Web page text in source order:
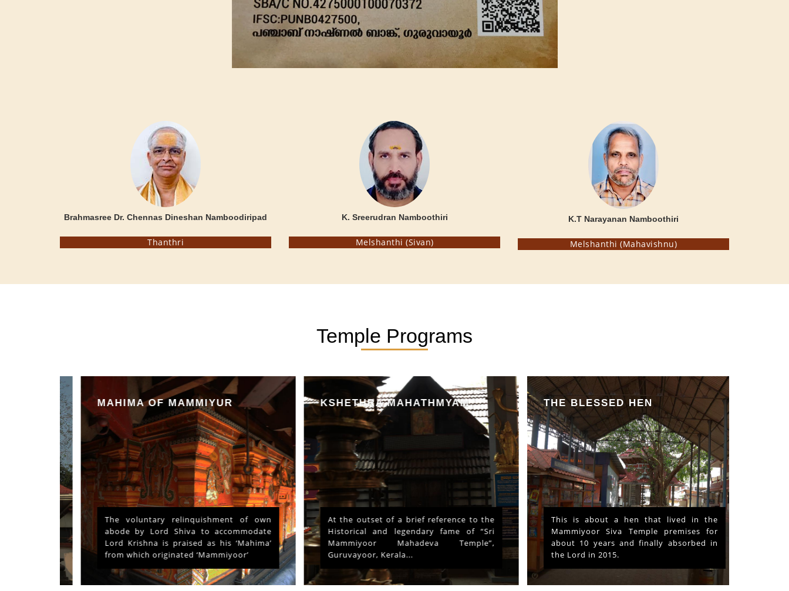
Brahmasree Dr. Chennas Dineshan Namboodiripad
Thanthri
K. Sreerudran Namboothiri
Melshanthi (Sivan)
K.T Narayanan Namboothiri
Melshanthi (Mahavishnu)
Temple Programs
MAHIMA OF MAMMIYUR
The voluntary relinquishment of own
abode by Lord Shiva to accommodate
Lord Krishna is praised as his ‘Mahima’
from which originated ‘Mammiyoor’
KSHETHRA MAHATHMYAM
At the outset of a brief reference to the
Historical and legendary fame of “Sri
Mammiyoor Mahadeva Temple”,
Guruvayoor, Kerala...
THE BLESSED HEN
This is about a hen that lived in the
Mammiyoor Siva Temple premises for
about 10 years and finally absorbed in
the Lord in 2015.